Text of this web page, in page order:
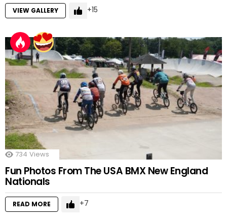
VIEW GALLERY 15
734 Views
Fun Photos From The USA BMX New England
Nationals
READ MORE 7